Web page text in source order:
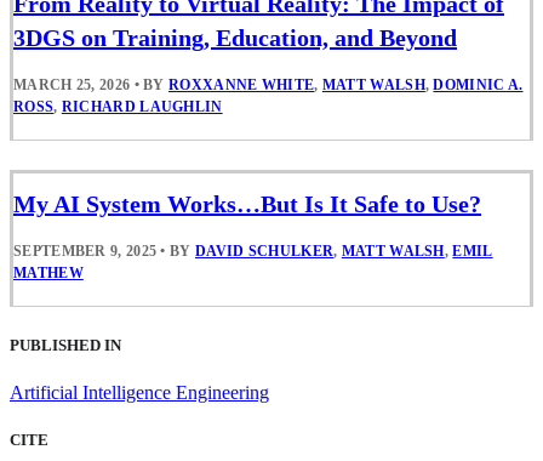
3DGS on Training, Education, and Beyond
MARCH 25, 2026 • BYROXXANNE WHITE, MATT WALSH,DOMINIC A.
ROSS, RICHARD LAUGHLIN
My AI System Works…But Is It Safe to Use?
SEPTEMBER 9, 2025 • BY DAVID SCHULKER, MATT WALSH,EMIL
MATHEW
PUBLISHED IN
Artificial Intelligence Engineering
CITE